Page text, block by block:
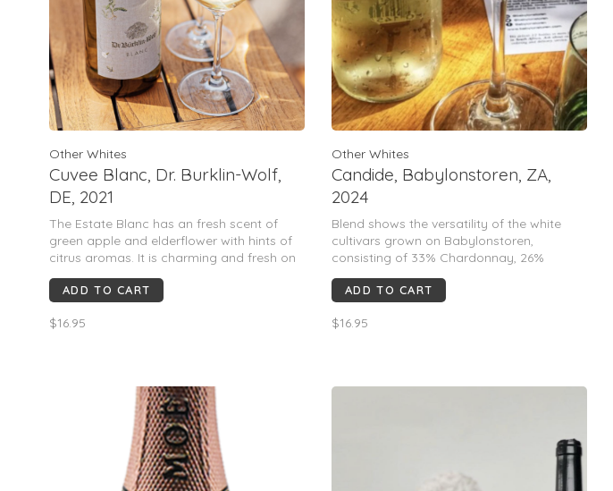
Other Whites
Cuvee Blanc, Dr. Burklin-Wolf,
DE, 2021
The Estate Blanc has an fresh scent of
green apple and elderflower with hints of
citrus aromas. It is charming and fresh on
the palate with juicy acidity and hints of
ripe tropical fruits.
ADD TO CART
$16.95
Other Whites
Candide, Babylonstoren, ZA,
2024
Blend shows the versatility of the white
cultivars grown on Babylonstoren,
consisting of 33% Chardonnay, 26%
Chenin Blanc, 25% Semillon, & 16% Viognier.
ADD TO CART
$16.95